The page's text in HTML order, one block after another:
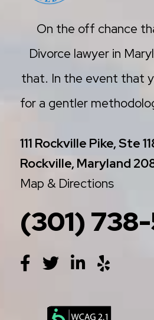
On the off chance
Divorce lawyer in
that. In the event that
for a gentler
111 Rockville Pike, Ste
Rockville, Maryland
Map & Directions
(301)